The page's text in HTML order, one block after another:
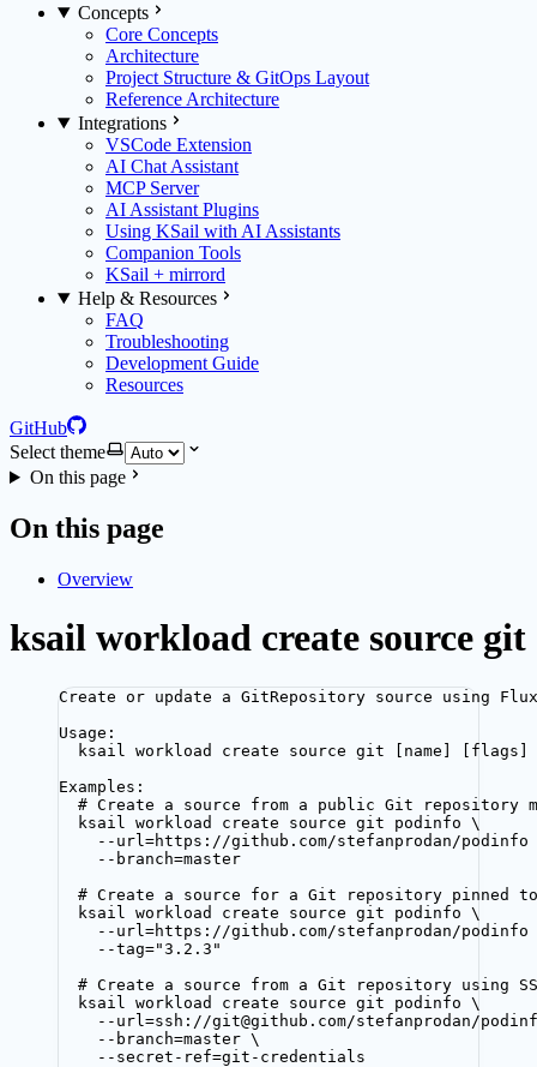
Concepts
Core Concepts
Architecture
Project Structure & GitOps Layout
Reference Architecture
Integrations
VSCode Extension
AI Chat Assistant
MCP Server
AI Assistant Plugins
Using KSail with AI Assistants
Companion Tools
KSail + mirrord
Help & Resources
FAQ
Troubleshooting
Development Guide
Resources
GitHub
Select theme
On this page
On this page
Overview
ksail workload create source git
Create or update a GitRepository source using
Usage:
ksail workload create source git [name] [flags]
Examples:
# Create a source from a public Git repository
ksail workload create source git podinfo \
--url=https://github.com/stefanprodan/
--branch=master
# Create a source for a Git repository pinned
ksail workload create source git podinfo \
--url=https://github.com/stefanprodan/
--tag="3.2.3"
# Create a source from a Git repository using
ksail workload create source git podinfo \
--url=ssh://git@github.com/stefanprodan/
--branch=master \
--secret-ref=git-credentials